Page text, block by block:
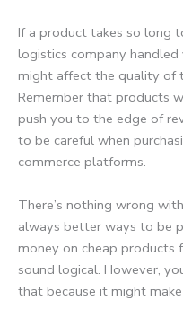
If a product takes so long
logistics company
might affect the quality of
Remember that products
push you to the edge of
to be careful when
commerce platforms.
There’s nothing wrong
always better ways to be
money on cheap products
sound logical. However,
that because it might